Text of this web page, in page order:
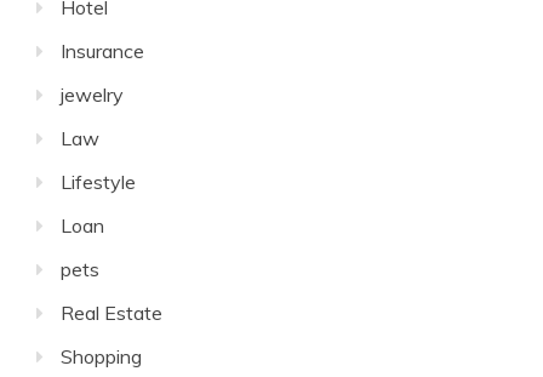
Hotel
Insurance
jewelry
Law
Lifestyle
Loan
pets
Real Estate
Shopping